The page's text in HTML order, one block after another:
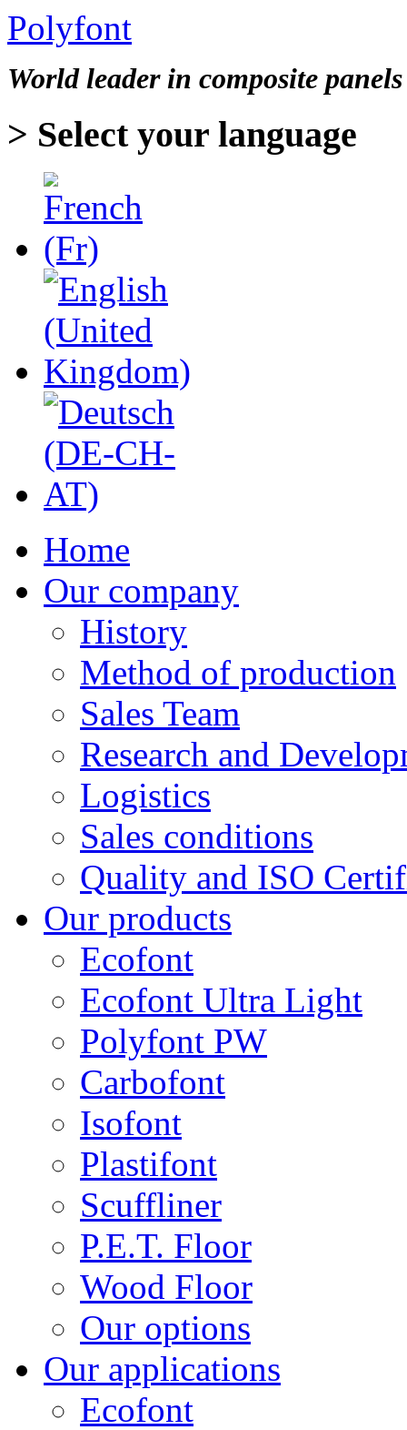
Polyfont
World leader in composite
> Select your language
Home
Our company
History
Method of production
Sales Team
Research and
Logistics
Sales conditions
Quality and ISO
Our products
Ecofont
Ecofont Ultra Light
Polyfont PW
Carbofont
Isofont
Plastifont
Scuffliner
P.E.T. Floor
Wood Floor
Our options
Our applications
Ecofont